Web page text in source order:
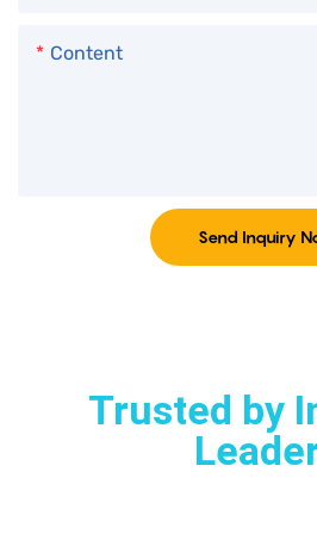
Content
Send Inquiry
Trusted by